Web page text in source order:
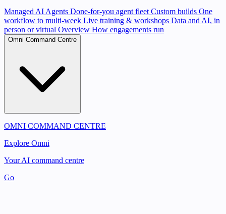
Managed AI Agents Done-for-you agent fleet Custom builds One
workflow to multi-week Live training & workshops Data and AI, in
person or virtual Overview How engagements run
Omni Command Centre
OMNI COMMAND CENTRE
Explore Omni
Your AI command centre
Go